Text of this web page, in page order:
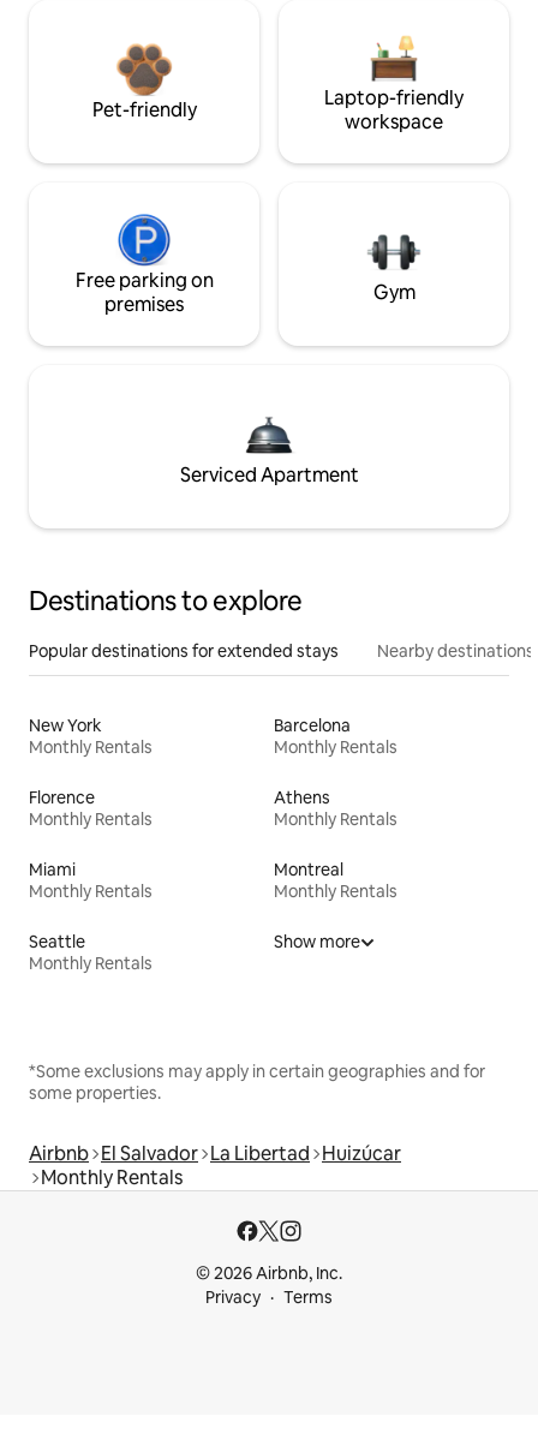
Pet-friendly
Laptop-friendly
workspace
Free parking on
premises
Gym
Serviced Apartment
Destinations to explore
Popular destinations for extended stays Nearby destinations
New York
Monthly Rentals
Barcelona
Monthly Rentals
Florence
Monthly Rentals
Athens
Monthly Rentals
Miami
Monthly Rentals
Montreal
Monthly Rentals
Seattle
Monthly Rentals
Show more
*Some exclusions may apply in certain geographies and for
some properties.
Airbnb El Salvador La Libertad Huizúcar
Monthly Rentals
© 2026 Airbnb, Inc.
Privacy
Terms